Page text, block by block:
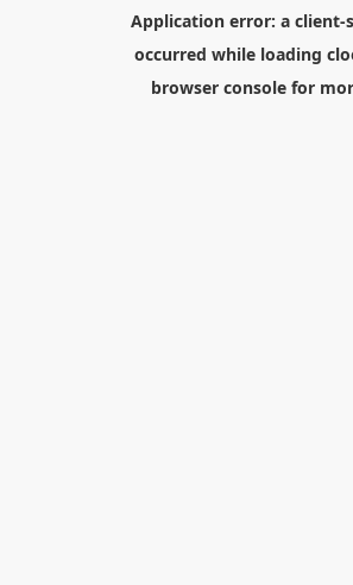
Application error: a client-
occurred while loading
browser consolefor